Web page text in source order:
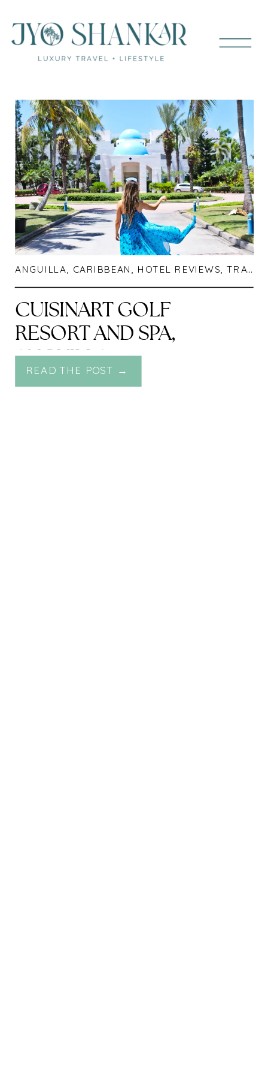
ANGUILLA, CARIBBEAN , HOTEL REVIEWS, TRAVEL
CUISINART GOLF
RESORT AND SPA,
ANGUILLA
READ THE POST →